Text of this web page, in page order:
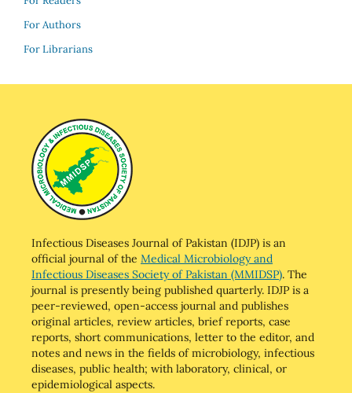
For Authors
For Librarians
Infectious Diseases Journal of Pakistan (IDJP) is an
official journal of the Medical Microbiology and
Infectious Diseases Society of Pakistan (MMIDSP). The
journal is presently being published quarterly. IDJP is a
peer-reviewed, open-access journal and publishes
original articles, review articles, brief reports, case
reports, short communications, letter to the editor, and
notes and news in the fields of microbiology, infectious
diseases, public health; with laboratory, clinical, or
epidemiological aspects.